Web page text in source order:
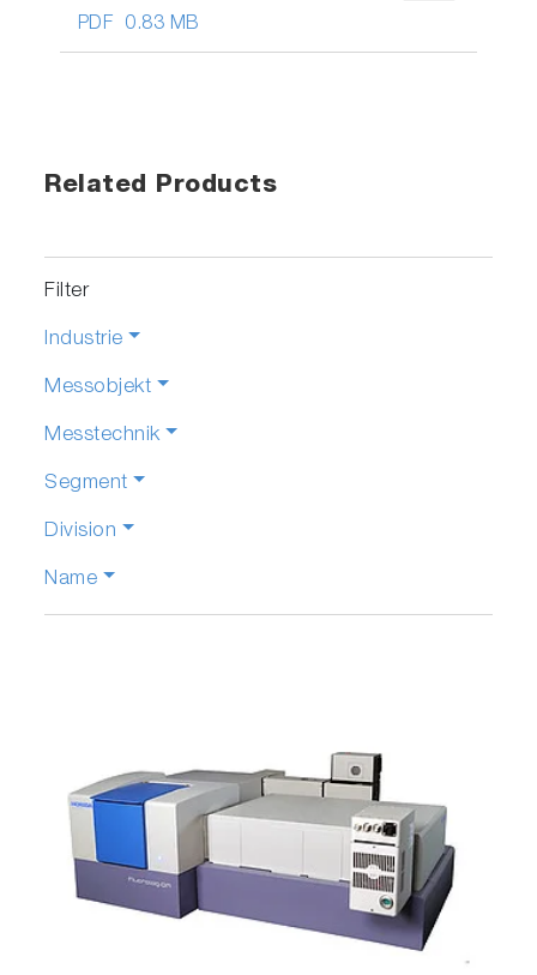
PDF 0.83 MB
Related Products
Filter
Industrie
Messobjekt
Messtechnik
Segment
Division
Name